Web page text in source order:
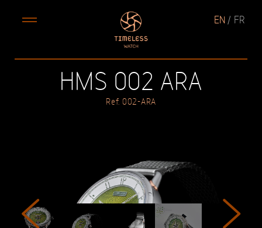
EN FR
HMS 002 ARA
Ref. 002-ARA